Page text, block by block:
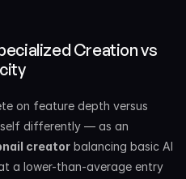
Creation vs
on feature depth versus
creator balancing basic AI
a lower-than-average entry